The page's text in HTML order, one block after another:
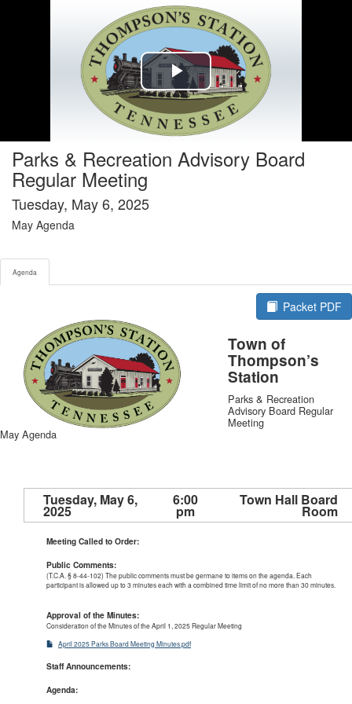
Play
Video
Parks & Recreation Advisory Board
Regular Meeting
Tuesday, May 6, 2025
May Agenda
Agenda
Packet PDF
Town of
Thompson’s
Station
Parks & Recreation
Advisory Board Regular
Meeting
May Agenda
Tuesday, May 6,
2025
6:00
pm
Town Hall Board
Room
Meeting Called to Order:
Public Comments:
(T.C.A. § 8-44-102) The public comments must be germane to items on the agenda. Each
participant is allowed up to 3 minutes each with a combined time limit of no more than 30 minutes.
Approval of the Minutes:
Consideration of the Minutes of the April 1, 2025Regular Meeting
April 2025 Parks Board Meeting Minutes.pdf
Staff Announcements:
Agenda: